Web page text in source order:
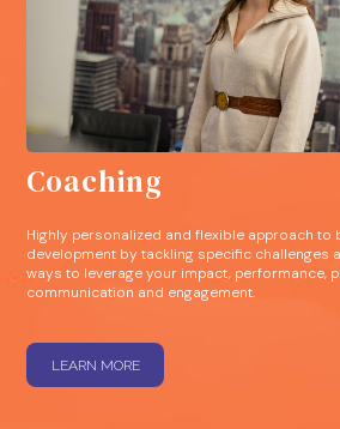
Coaching
Highly personalized and flexible approach to
development by tackling specific challenges
ways to leverage your impact, performance,
communication and engagement.
LEARN MORE